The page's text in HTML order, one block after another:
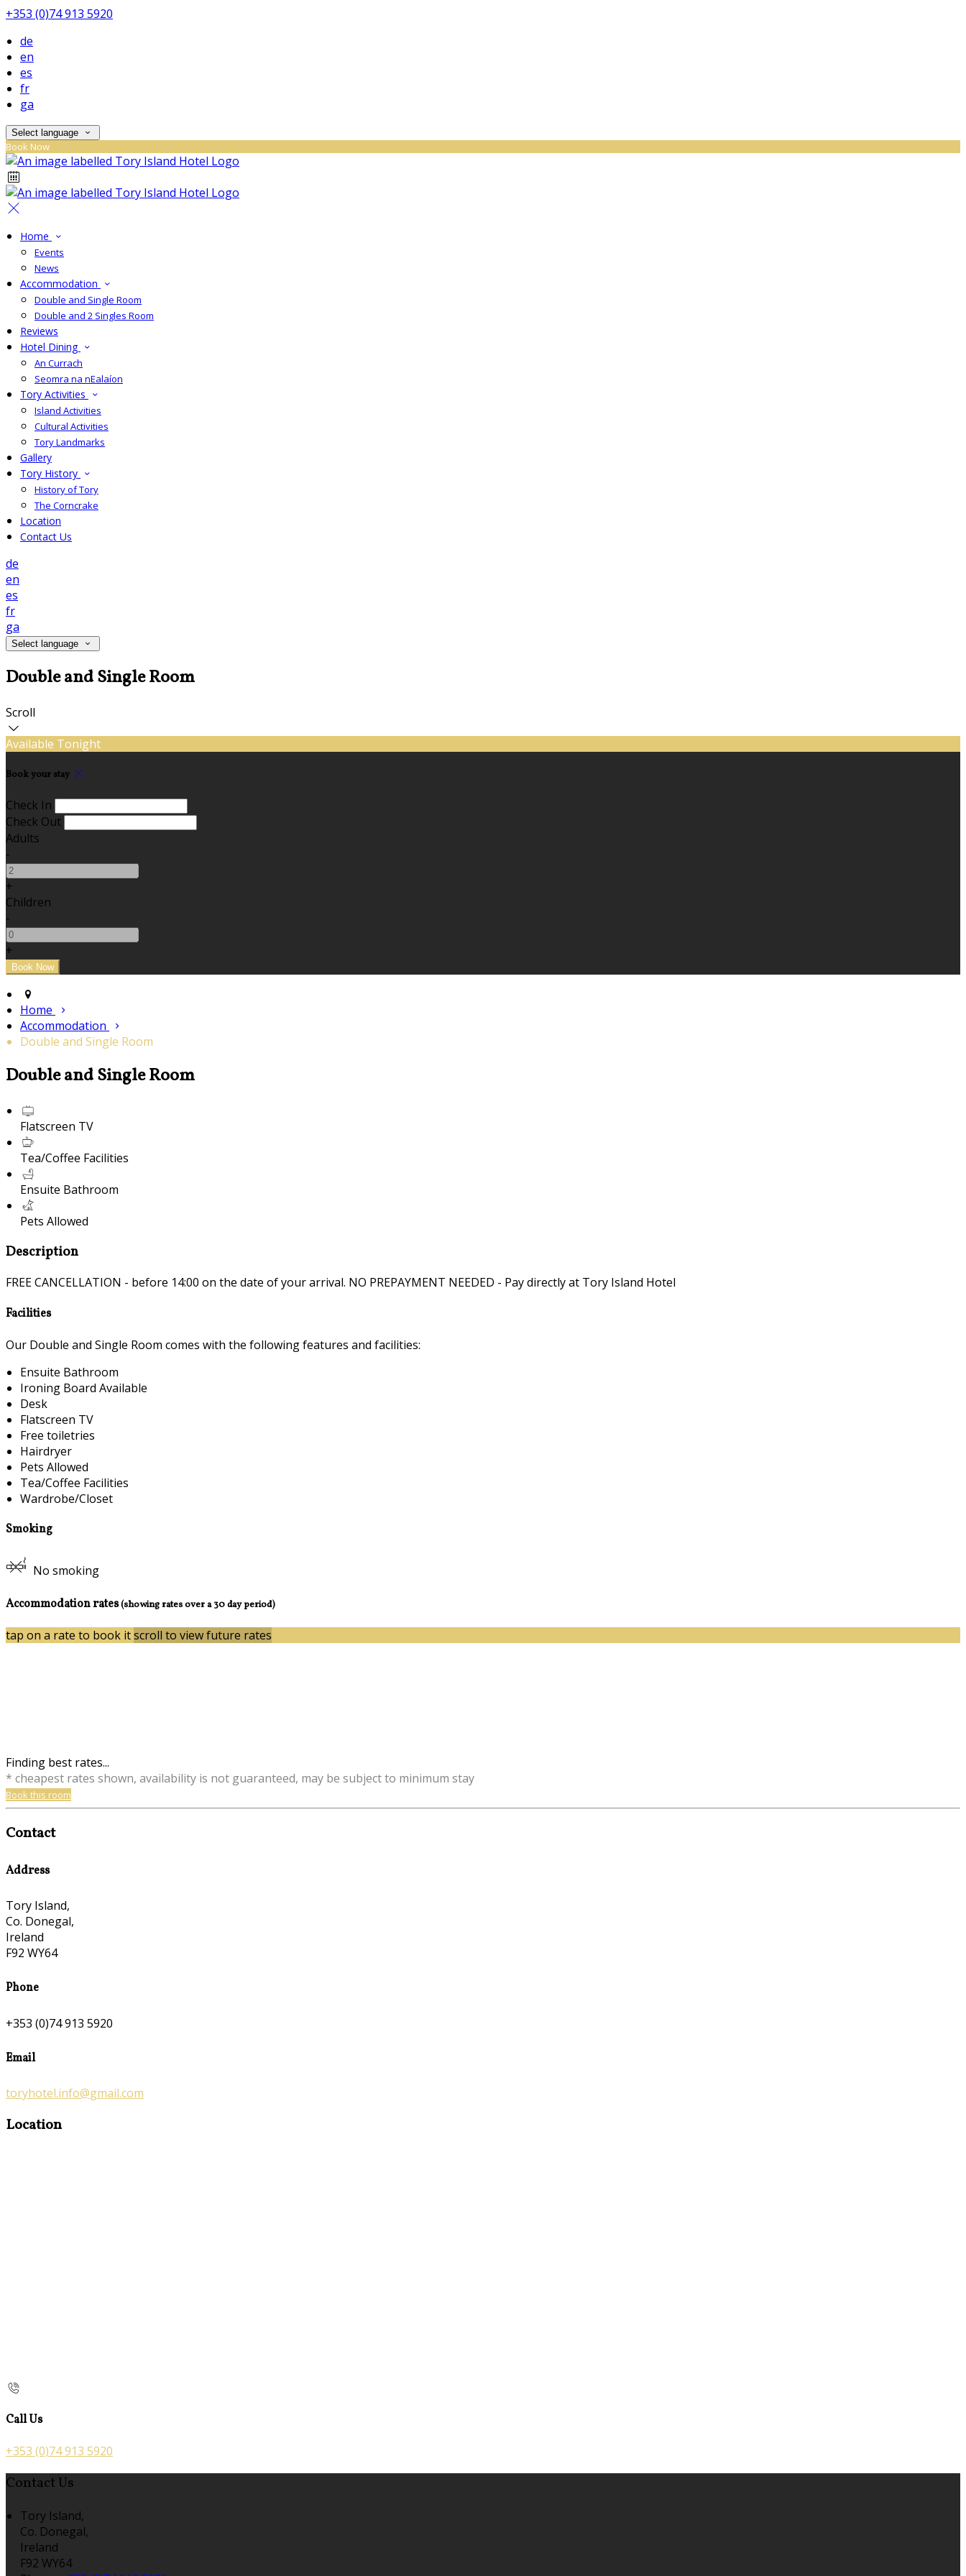
+353 (0)74 913 5920
de
en
es
fr
ga
Select language
Book Now
Home
Events
News
Accommodation
Double and Single Room
Double and 2 Singles Room
Reviews
Hotel Dining
An Currach
Seomra na nEalaíon
Tory Activities
Island Activities
Cultural Activities
Tory Landmarks
Gallery
Tory History
History of Tory
The Corncrake
Location
Contact Us
de
en
es
fr
ga
Select language
Double and Single Room
Scroll
Available Tonight
Book your stay
Check In
Check Out
Adults
-
+
Children
-
+
Home
Accommodation
Double and Single Room
Double and Single Room
Flatscreen TV
Tea/Coffee Facilities
Ensuite Bathroom
Pets Allowed
Description
FREE CANCELLATION - before 14:00 on the date of your arrival. NO PREPAYMENT NEEDED - Pay directly at Tory Island Hotel
Facilities
Our Double and Single Room comes with the following features and facilities:
Ensuite Bathroom
Ironing Board Available
Desk
Flatscreen TV
Free toiletries
Hairdryer
Pets Allowed
Tea/Coffee Facilities
Wardrobe/Closet
Smoking
No smoking
Accommodation rates(showing rates over a 30 day period)
tap on a rate to book itscroll to view future rates
Finding best rates...
* cheapest rates shown, availability is not guaranteed, may be subject to minimum stay
Book this room
Contact
Address
Tory Island,
Co. Donegal,
Ireland
F92 WY64
Phone
+353 (0)74 913 5920
Email
toryhotel.info@gmail.com
Location
Call Us
+353 (0)74 913 5920
Contact Us
Tory Island,
Co. Donegal,
Ireland
F92 WY64